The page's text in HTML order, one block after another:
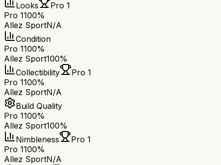
Looks
Pro 1
Pro 1100%
Allez SportN/A
Condition
Pro 1100%
Allez Sport100%
Collectibility
Pro 1
Pro 1100%
Allez SportN/A
Build Quality
Pro 1100%
Allez Sport100%
Nimbleness
Pro 1
Pro 1100%
Allez SportN/A